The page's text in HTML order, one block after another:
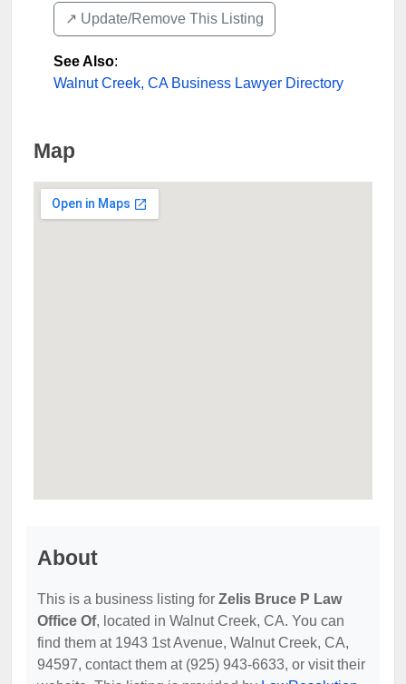
↗️ Update/Remove This Listing
See Also:
Walnut Creek, CA Business Lawyer Directory
Map
About
This is a business listing for Zelis Bruce P Law
Office Of, located in Walnut Creek, CA. You can
find them at 1943 1st Avenue, Walnut Creek, CA,
94597, contact them at (925) 943-6633, or visit their